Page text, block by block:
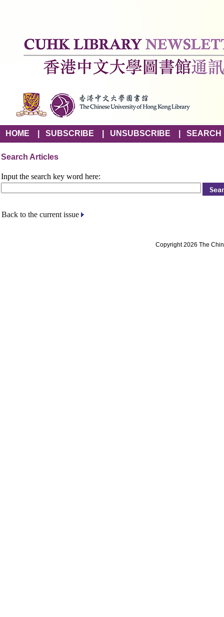
HOME SUBSCRIBE UNSUBSCRIBE SEARCH
Search Articles
Input the search key word here:
Back to the current issue
Copyright 2026 The